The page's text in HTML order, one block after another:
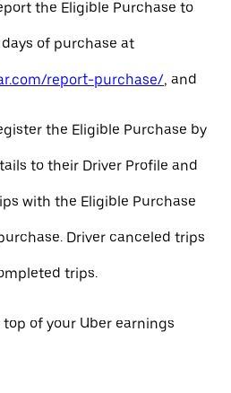
the Eligible Purchase to
of purchase at
report-purchase/, and
the Eligible Purchase by
to their Driver Profile and
with the Eligible Purchase
Driver canceled trips
trips.
top of your Uber earnings